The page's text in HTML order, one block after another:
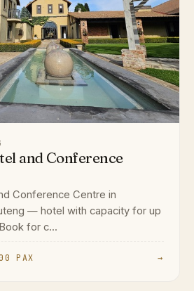
and Conference
Conference Centre in
— hotel with capacity for up
for c...
PAX →